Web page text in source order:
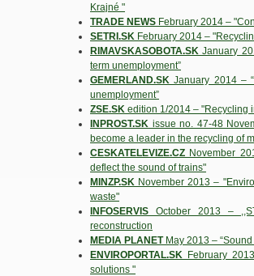
Krajné "
TRADE NEWS February 2014 –
SETRI.SK February 2014 –
RIMAVSKASOBOTA.SK January
term unemployment”
GEMERLAND.SK January 2014 –
unemployment”
ZSE.SK edition 1/2014 – "Recycling
INPROST.SK issue no. 47-48
become a leader in the recycling of
CESKATELEVIZE.CZ November
deflect the sound of trains"
MINZP.SK November 2013 –
waste"
INFOSERVIS October 2013 –
reconstruction
MEDIA PLANETMay 2013 –
ENVIROPORTAL.SK February
solutions "